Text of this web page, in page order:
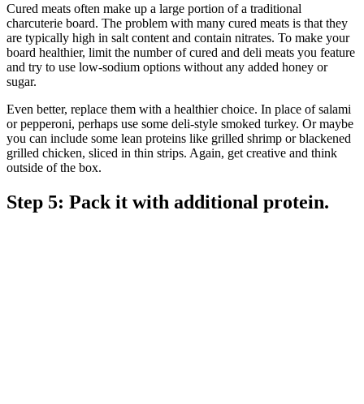
Cured meats often make up a large portion of a traditional
charcuterie board. The problem with many cured meats is that they
are typically high in salt content and contain nitrates. To make your
board healthier, limit the number of cured and deli meats you feature
and try to use low-sodium options without any added honey or
sugar.
Even better, replace them with a healthier choice. In place of salami
or pepperoni, perhaps use some deli-style smoked turkey. Or maybe
you can include some lean proteins like grilled shrimp or blackened
grilled chicken, sliced in thin strips. Again, get creative and think
outside of the box.
Step 5: Pack it with additional protein.